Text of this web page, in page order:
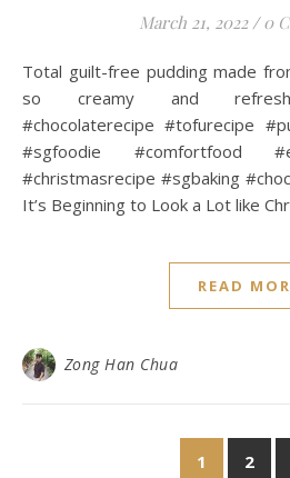
March 21, 2022 / 0
Total guilt-free pudding made from tofu! Can’t believe it’s
so creamy and
#chocolaterecipe #tofurecipe
#sgfoodie #comfortfood
#christmasrecipe #sgbaking
It’s Beginning to Look a Lot like
READ
Zong Han Chua
1 2